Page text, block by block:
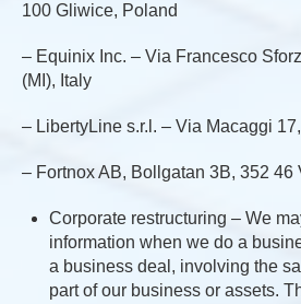
100 Gliwice, Poland
– Equinix Inc. – Via Francesco
(MI), Italy
– LibertyLine s.r.l. – Via Macaggi
– Fortnox AB, Bollgatan 3B, 352 46
Corporate restructuring – We
information when we do a
a business deal, involving the
part of our business or assets.